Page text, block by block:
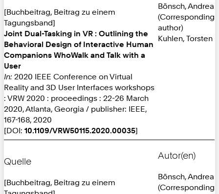
[Buchbeitrag, Beitrag zu einem
Tagungsband]
Joint Dual-Tasking in VR : Outlining the
Behavioral Design of Interactive Human
Companions WhoWalk and Talk with a
User
In: 2020 IEEE Conference on Virtual
Reality and 3D User Interfaces workshops
: VRW 2020 : proceedings : 22-26 March
2020, Atlanta, Georgia / publisher: IEEE,
167-168, 2020
[DOI: 10.1109/VRW50115.2020.00035]
Bönsch, Andrea
(Corresponding
author)
Kuhlen, Torsten
Quelle
[Buchbeitrag, Beitrag zu einem
Autor(en)
Bönsch, Andrea
(Corresponding